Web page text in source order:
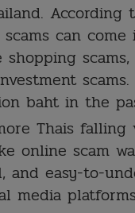
According
can come
scams.
baht in the
Thais
online scam
and easy-to-
media